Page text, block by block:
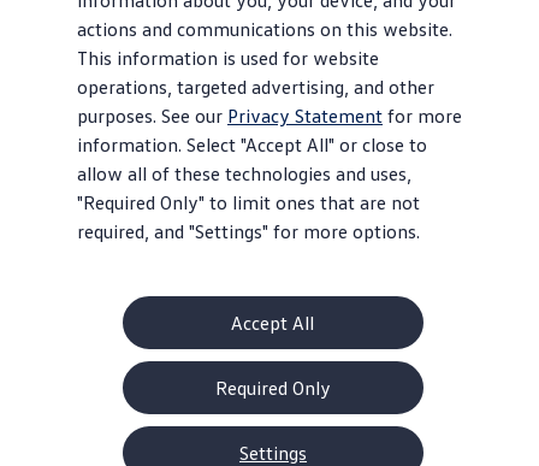
actions and communications on this website.
This information is used for website
operations, targeted advertising, and other
purposes. See our Privacy Statement for more
information. Select "Accept All" or close to
allow all of these technologies and uses,
"Required Only" to limit ones that are not
required, and "Settings" for more options.
Accept All
Required Only
Settings